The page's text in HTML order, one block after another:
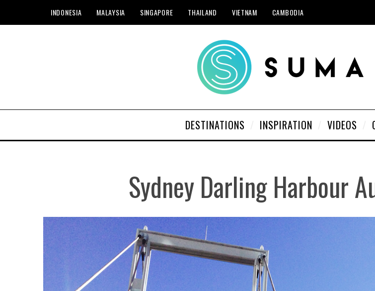
INDONESIA MALAYSIA SINGAPORE THAILAND VIETNAM CAMBODIA
DESTINATIONS INSPIRATION VIDEOS
Sydney Darling Harbour